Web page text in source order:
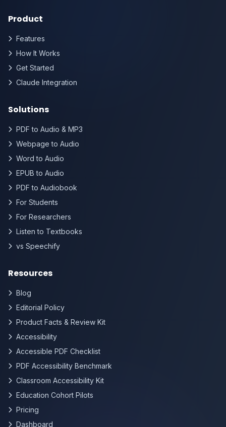
Product
Features
How It Works
Get Started
Claude Integration
Solutions
PDF to Audio & MP3
Webpage to Audio
Word to Audio
EPUB to Audio
PDF to Audiobook
For Students
For Researchers
Listen to Textbooks
vs Speechify
Resources
Blog
Editorial Policy
Product Facts & Review Kit
Accessibility
Accessible PDF Checklist
PDF Accessibility Benchmark
Classroom Accessibility Kit
Education Cohort Pilots
Pricing
Dashboard